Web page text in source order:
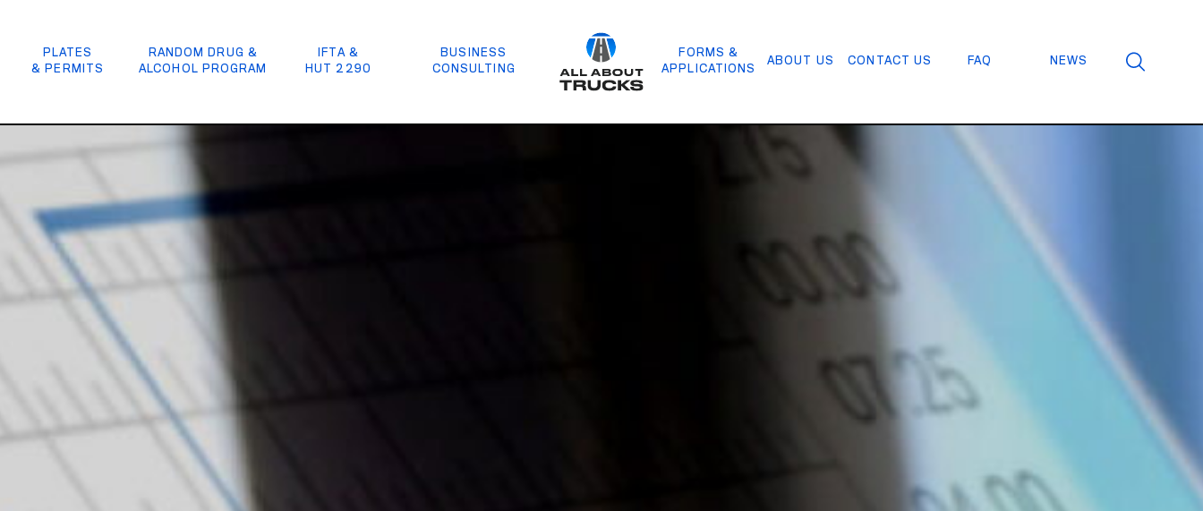
PLATES
& PERMITS
RANDOM DRUG &
ALCOHOL PROGRAM
IFTA &
HUT 2290
BUSINESS
CONSULTING
FORMS &
APPLICATIONS
ABOUT US CONTACT US FAQ NEWS